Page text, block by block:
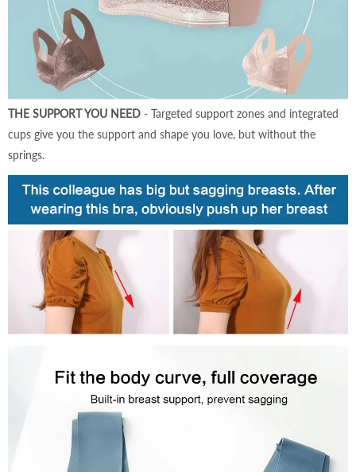
THE SUPPORT YOU NEED - Targeted support zones and integrated
cups give you the support and shape you love, but without the
springs.